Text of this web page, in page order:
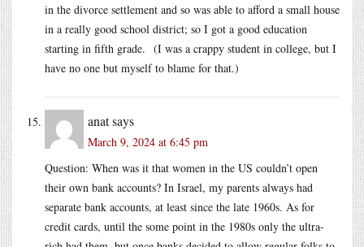
in the divorce settlement and so was able to afford a small house
in a really good school district; so I got a good education
starting in fifth grade. (I was a crappy student in college, but I
have no one but myself to blame for that.)
anatsays
March 9, 2024 at 6:45 pm
Question: When was it that women in the US couldn’t open
their own bank accounts? In Israel, my parents always had
separate bank accounts, at least since the late 1960s. As for
credit cards, until the some point in the 1980s only the ultra-